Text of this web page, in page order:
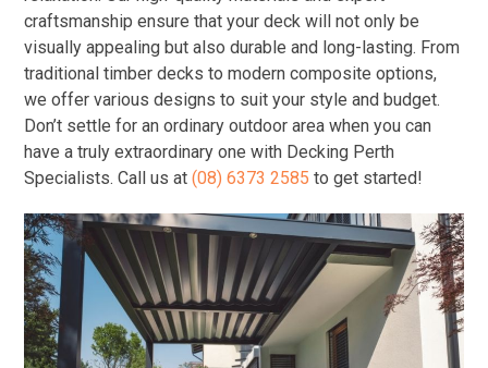
craftsmanship ensure that your deck will not only be
visually appealing but also durable and long-lasting. From
traditional timber decks to modern composite options,
we offer various designs to suit your style and budget.
Don’t settle for an ordinary outdoor area when you can
have a truly extraordinary one with Decking Perth
Specialists. Call us at(08) 6373 2585 to get started!